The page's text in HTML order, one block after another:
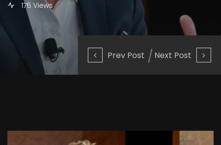
Prev Post Next Post
176 Views